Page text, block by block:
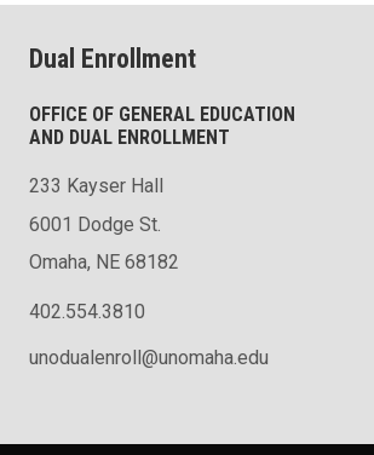
Dual Enrollment
OFFICE OF GENERAL EDUCATION
AND DUAL ENROLLMENT
233 Kayser Hall
6001 Dodge St.
Omaha, NE 68182
402.554.3810
unodualenroll@unomaha.edu